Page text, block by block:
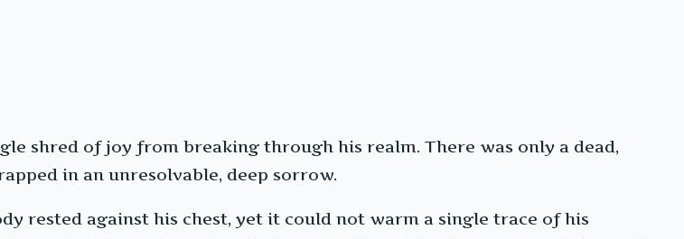
shred of joy from breaking through his realm. There was only a dead,
in an unresolvable, deep sorrow.
rested against his chest, yet it could not warm a single trace of his